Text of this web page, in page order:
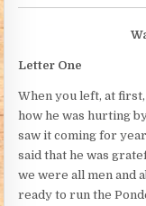
Letter One
When you left, at
how he was hurting
saw it coming for
said that he was
we were all men and
ready to run the